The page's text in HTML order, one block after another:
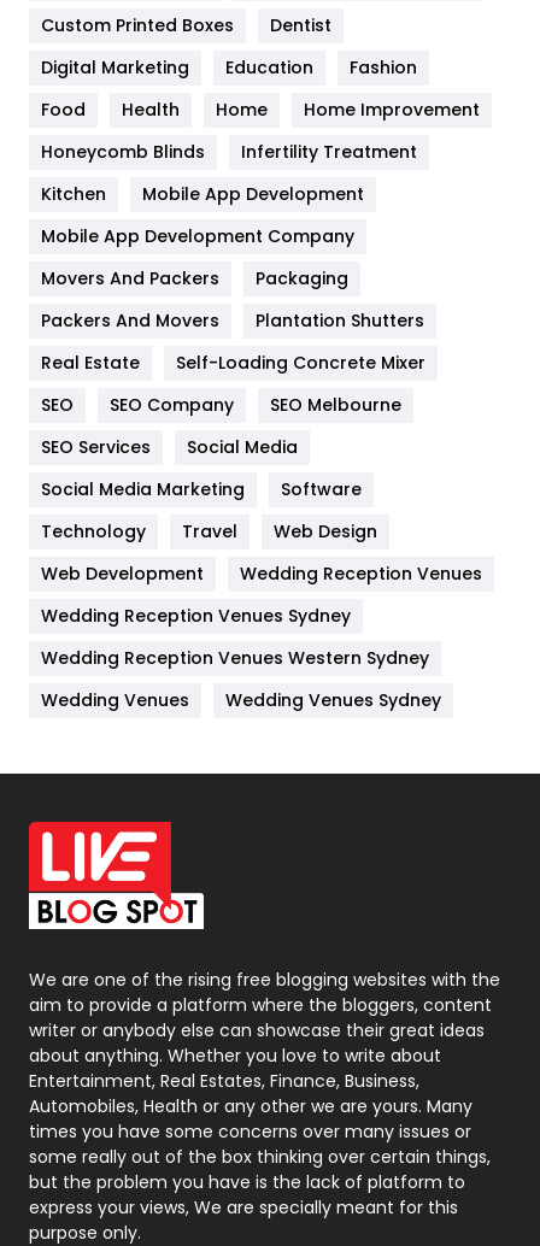
Google Algorithms
Health
Heating and Cooling
Home
Hotel
Industries
Jobs
Kitchen
Lifestyle
82
Management
Materials
Off Page Seo
6
Office Supplies
On Page Seo
Packaging
Photography
131
Politics
9
Printing
Real Estate
246
Recruitment Agencies
21
Relationship
Custom Printed Boxes
Dentist
Digital Marketing
Education
Fashion
Food
Health Home
Home Improvement
Honeycomb Blinds
Infertility Treatment
Kitchen
Mobile App Development
Mobile App Development Company
Movers And Packers
Packaging
Packers And Movers
Plantation Shutters
Real Estate
Self-Loading Concrete Mixer
SEO
SEO Company
SEO Melbourne
SEO Services
Social Media
Social Media Marketing
Software
Technology
Travel
Web Design
Web Development
Wedding Reception Venues
Wedding Reception Venues Sydney
Wedding Reception Venues Western Sydney
Wedding Venues
Wedding Venues Sydney
We are one of the rising free blogging websites with the
aim to provide a platform where the bloggers, content
writer or anybody else can showcase their great ideas
about anything. Whether you love to write about
Entertainment, Real Estates, Finance, Business,
Automobiles, Health or any other we are yours. Many
times you have some concerns over many issues or
some really out of the box thinking over certain things,
but the problem you have is the lack of platform to
express your views, We are specially meant for this
purpose only.